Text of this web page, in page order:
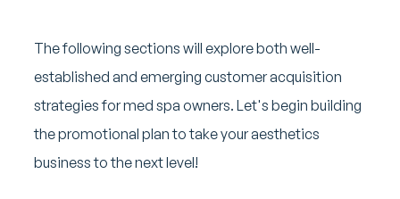
The following sections will explore both well-
established and emerging customer acquisition
strategies for med spa owners. Let's begin building
the promotional plan to take your aesthetics
business to the next level!